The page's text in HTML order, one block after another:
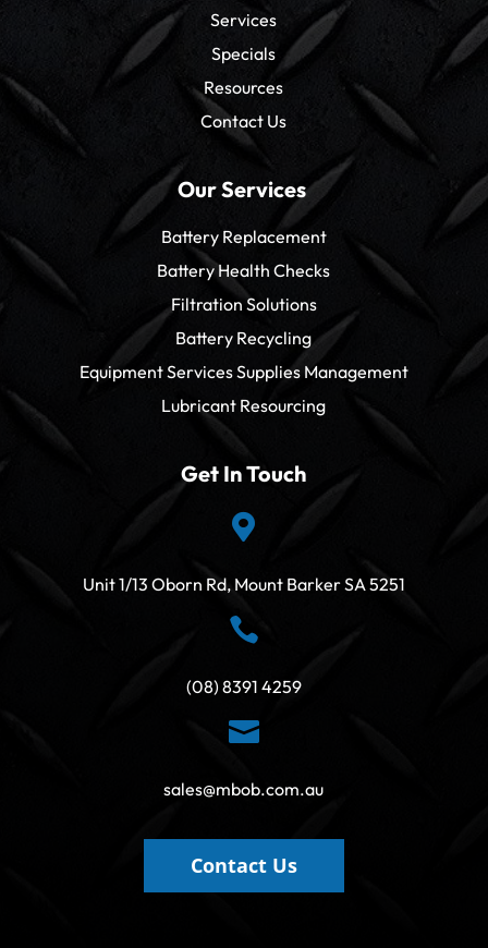
Services
Specials
Resources
Contact Us
Our Services
Battery Replacement
Battery Health Checks
Filtration Solutions
Battery Recycling
Equipment Services Supplies Management
Lubricant Resourcing
Get In Touch

Unit 1/13 Oborn Rd, Mount Barker SA 5251

(08) 8391 4259

sales@mbob.com.au
Contact Us